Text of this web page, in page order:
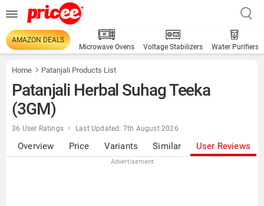
AMAZON DEALS
Microwave Ovens
Voltage Stabilizers Water Purifiers
Home Patanjali Products List
Patanjali Herbal Suhag Teeka
(3GM)
36 User Ratings Last Updated: 7th August 2026
Overview Price Variants Similar User Reviews
Advertisement